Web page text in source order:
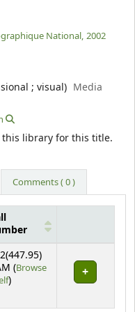
National, 2002
; visual) Media
this library for this title.
Comments ( 0 )
(Browse
(Opens below)
)